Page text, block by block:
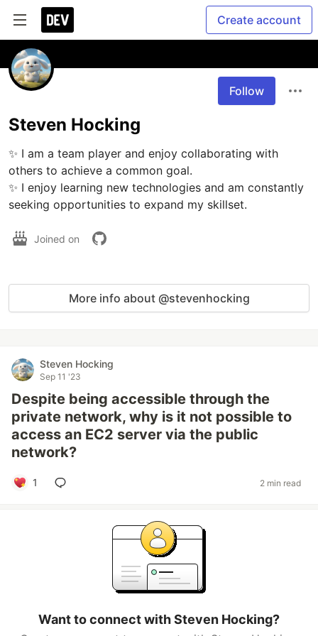
Create account
Follow
Steven Hocking
✨ I am a team player and enjoy collaborating with
others to achieve a common goal.
✨ I enjoy learning new technologies and am constantly
seeking opportunities to expand my skillset.
Joined on
More info about @stevenhocking
Steven Hocking
Sep 11 '23
Despite being accessible through the
private network, why is it not possible to
access an EC2 server via the public
network?
1 2 min read
Want to connect with Steven Hocking?